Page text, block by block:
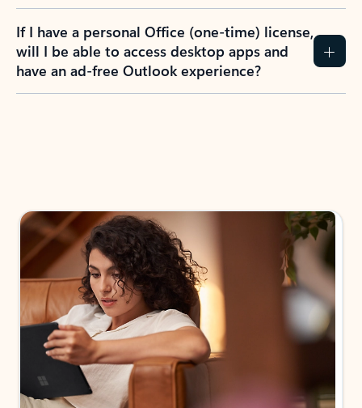
If I have a personal Office (one-time) license,
will I be able to access desktop apps and
have an ad-free Outlook experience?